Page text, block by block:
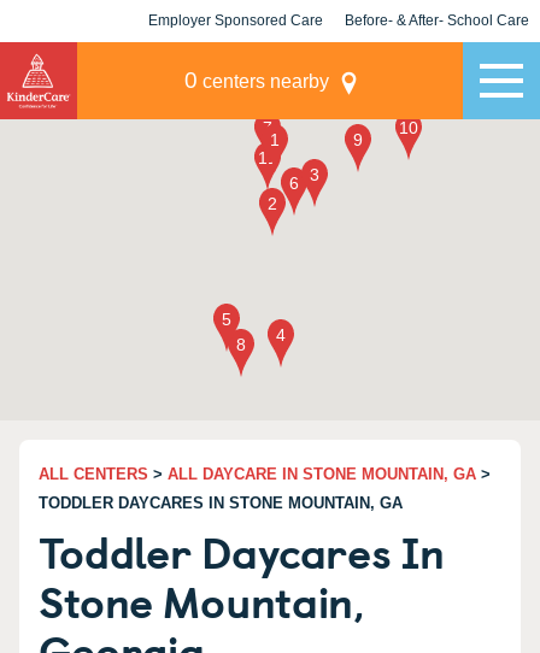
Employer Sponsored Care Before- & After- School Care
0 centers nearby
ALL CENTERS > ALL DAYCARE IN STONE MOUNTAIN, GA >
TODDLER DAYCARES IN STONE MOUNTAIN, GA
Toddler Daycares In
Stone Mountain,